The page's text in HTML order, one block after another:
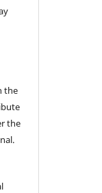
the
the